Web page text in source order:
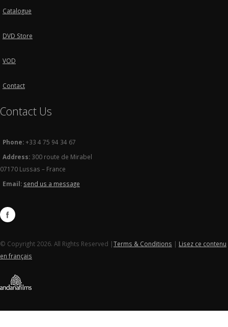
Catalogue
DVD Store
VOD
Contact
Contact Us
Phone:+33 4 75 94 34 67
Address: 300 route de Mirabel
07170 Lussas – France
Email: send us a message
© Copyright 2026. All Rights Reserved |Terms & Conditions | Lisez ce contenu
en français